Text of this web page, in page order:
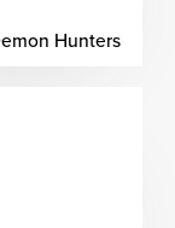
Hunters